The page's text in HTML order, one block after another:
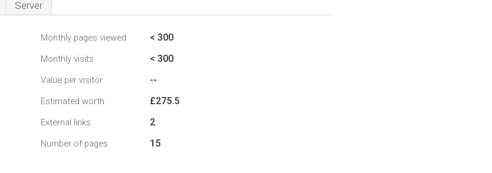
Server
Monthly pages viewed < 300
Monthly visits < 300
Value per visitor --
Estimated worth £275.5
External links 2
Number of pages 15